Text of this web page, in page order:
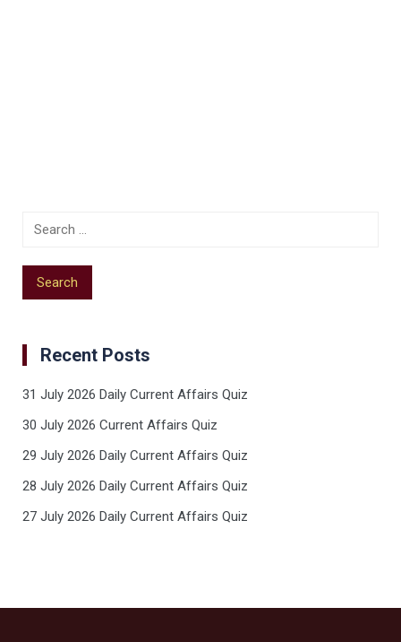
Recent Posts
31 July 2026 Daily Current Affairs Quiz
30 July 2026 Current Affairs Quiz
29 July 2026 Daily Current Affairs Quiz
28 July 2026 Daily Current Affairs Quiz
27 July 2026 Daily Current Affairs Quiz